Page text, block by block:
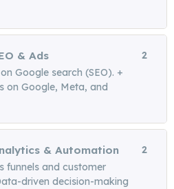
& Ads
Google search (SEO). +
on Google, Meta, and
2
& Automation
funnels and customer
driven decision-making
2